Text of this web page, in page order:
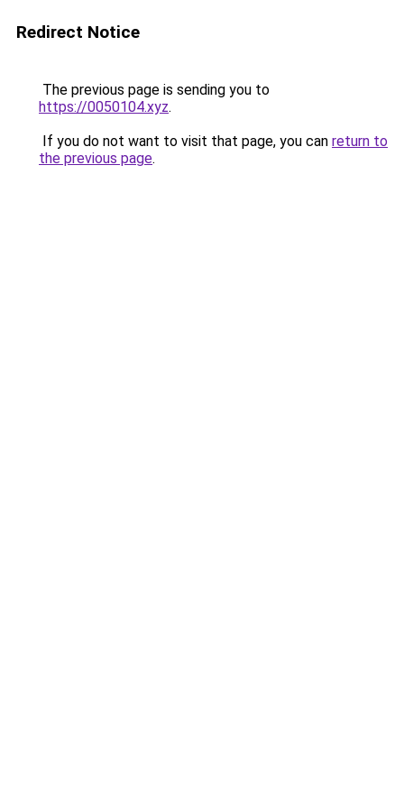
Redirect Notice
The previous page is sending you to
https://0050104.xyz.
If you do not want to visit that page, you can return to
the previous page.